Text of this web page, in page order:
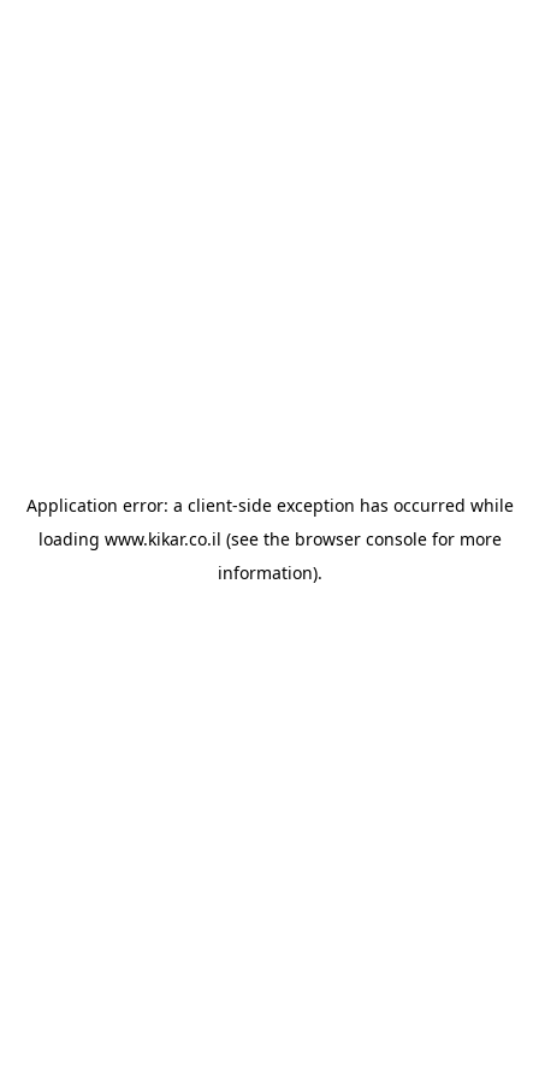
Application error: a client-side exception has occurred while
loading www.kikar.co.il (see the browser consolefor more
information).